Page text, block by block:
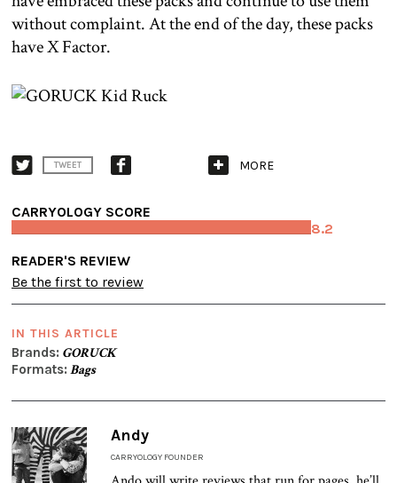
without complaint. At the end of the day, these packs
have X Factor.
TWEET MORE
CARRYOLOGY SCORE
8.2
READER'S REVIEW
Be the first to review
IN THIS ARTICLE
Brands: GORUCK
Formats: Bags
Andy
CARRYOLOGY FOUNDER